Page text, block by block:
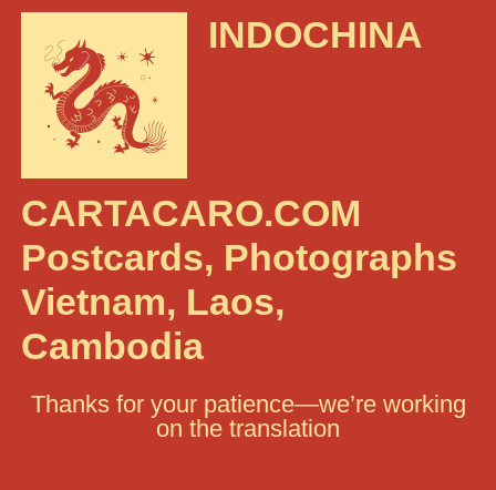
INDOCHINA
CARTACARO.COM
Postcards, Photographs
Vietnam, Laos,
Cambodia
Thanks for your patience—we’re working
on the translation